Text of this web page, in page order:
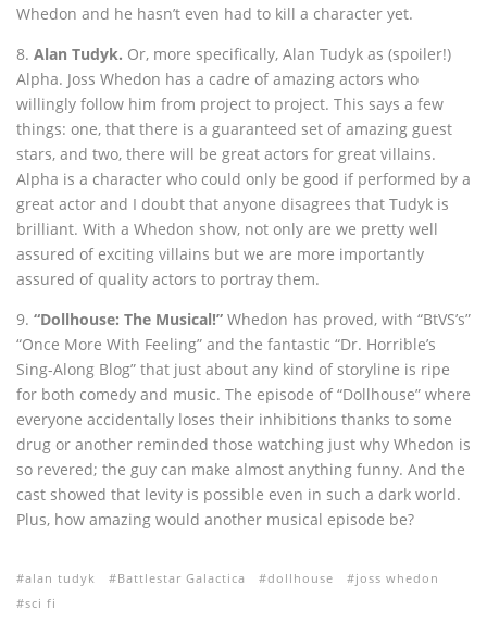
Whedon and he hasn’t even had to kill a character yet.
8. Alan Tudyk. Or, more specifically, Alan Tudyk as (spoiler!)
Alpha. Joss Whedon has a cadre of amazing actors who
willingly follow him from project to project. This says a few
things: one, that there is a guaranteed set of amazing guest
stars, and two, there will be great actors for great villains.
Alpha is a character who could only be good if performed by a
great actor and I doubt that anyone disagrees that Tudyk is
brilliant. With a Whedon show, not only are we pretty well
assured of exciting villains but we are more importantly
assured of quality actors to portray them.
9. “Dollhouse: The Musical!” Whedon has proved, with “BtVS’s”
“Once More With Feeling” and the fantastic “Dr. Horrible’s
Sing-Along Blog” that just about any kind of storyline is ripe
for both comedy and music. The episode of “Dollhouse” where
everyone accidentally loses their inhibitions thanks to some
drug or another reminded those watching just why Whedon is
so revered; the guy can make almost anything funny. And the
cast showed that levity is possible even in such a dark world.
Plus, how amazing would another musical episode be?
alan tudyk Battlestar Galactica dollhouse
joss whedon
sci fi